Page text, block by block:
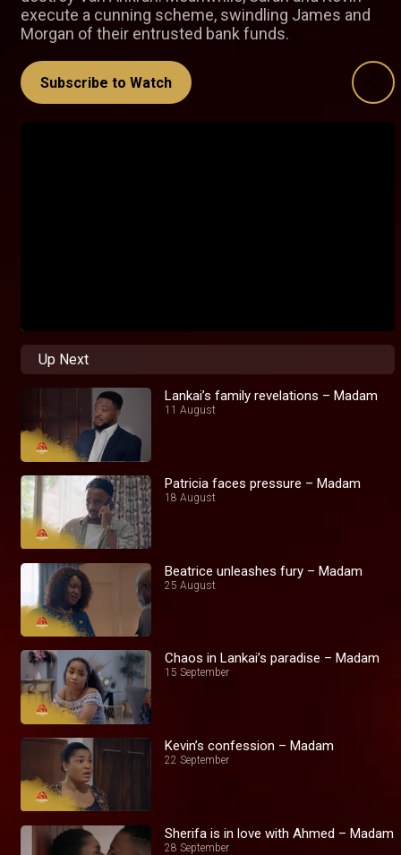
execute a cunning scheme, swindling James and
Morgan of their entrusted bank funds.
Subscribe to Watch
Up Next
Lankai’s family revelations – Madam
11 August
Patricia faces pressure – Madam
18 August
Beatrice unleashes fury – Madam
25 August
Chaos in Lankai’s paradise – Madam
15 September
Kevin’s confession – Madam
22 September
Sherifa is in love with Ahmed – Madam
28 September